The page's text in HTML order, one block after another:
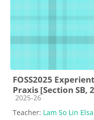
FOSS2025
Praxis [Section SB,
Course category
2025-26
Teacher: Lam So Lin Elsa